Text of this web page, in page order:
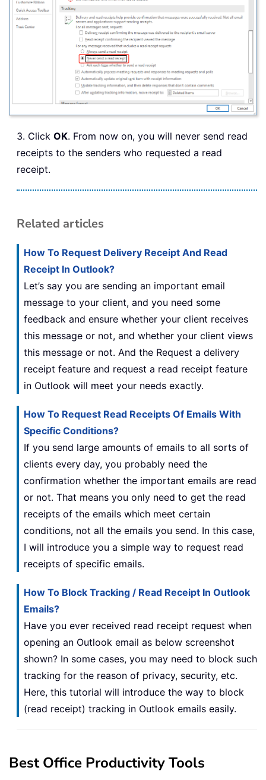
3. Click OK. From now on, you will never send read
receipts to the senders who requested a read
receipt.
Related articles
How To Request Delivery Receipt And Read
Receipt In Outlook?
Let’s say you are sending an important email
message to your client, and you need some
feedback and ensure whether your client receives
this message or not, and whether your client views
this message or not. And the Request a delivery
receipt feature and request a read receipt feature
in Outlook will meet your needs exactly.
How To Request Read Receipts Of Emails With
Specific Conditions?
If you send large amounts of emails to all sorts of
clients every day, you probably need the
confirmation whether the important emails are read
or not. That means you only need to get the read
receipts of the emails which meet certain
conditions, not all the emails you send. In this case,
I will introduce you a simple way to request read
receipts of specific emails.
How To Block Tracking / Read Receipt In Outlook
Emails?
Have you ever received read receipt request when
opening an Outlook email as below screenshot
shown? In some cases, you may need to block such
tracking for the reason of privacy, security, etc.
Here, this tutorial will introduce the way to block
(read receipt) tracking in Outlook emails easily.
Best Office Productivity Tools